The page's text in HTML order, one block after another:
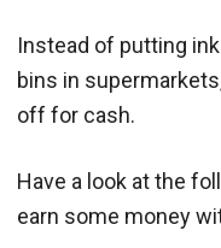
Instead of putting
bins in
off for cash.
Have a look at the
earn some money